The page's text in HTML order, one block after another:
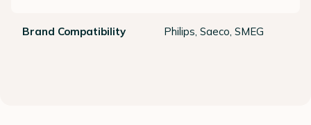
Brand Compatibility Philips, Saeco, SMEG